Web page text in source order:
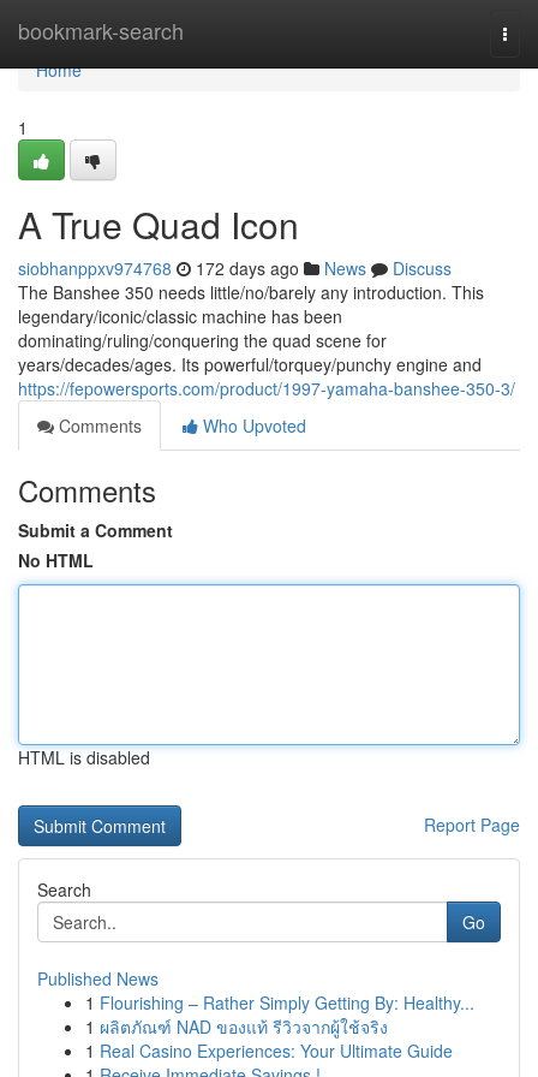
bookmark-search
Home
Home
1
A True Quad Icon
siobhanppxv974768 172 days ago News
Discuss
The Banshee 350 needs little/no/barely any introduction. This
legendary/iconic/classic machine has been
dominating/ruling/conquering the quad scene for
years/decades/ages. Its powerful/torquey/punchy engine and
https://fepowersports.com/product/1997-yamaha-banshee-350-3/
Comments
Who Upvoted
Comments
Submit a Comment
No HTML
HTML is disabled
Report Page
Search
Go
Published News
1 Flourishing – Rather Simply Getting By: Healthy...
1 ผลิตภัณฑ์ NAD ของแท้ รีวิวจากผู้ใช้จริง
1 Real Casino Experiences: Your Ultimate Guide